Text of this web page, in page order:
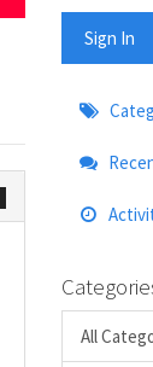
Sign In
Quick
Links
All